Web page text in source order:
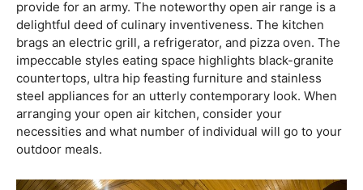
provide for an army. The noteworthy open air range is a
delightful deed of culinary inventiveness. The kitchen
brags an electric grill, a refrigerator, and pizza oven. The
impeccable styles eating space highlights black-granite
countertops, ultra hip feasting furniture and stainless
steel appliances for an utterly contemporary look. When
arranging your open air kitchen, consider your
necessities and what number of individual will go to your
outdoor meals.